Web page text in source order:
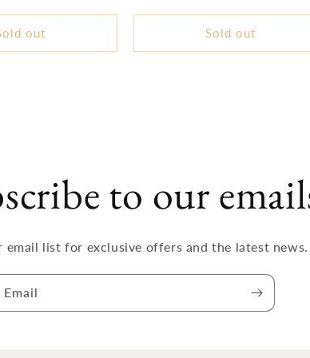
out Sold out
to our
email list for exclusive offers and the latest news.
Email